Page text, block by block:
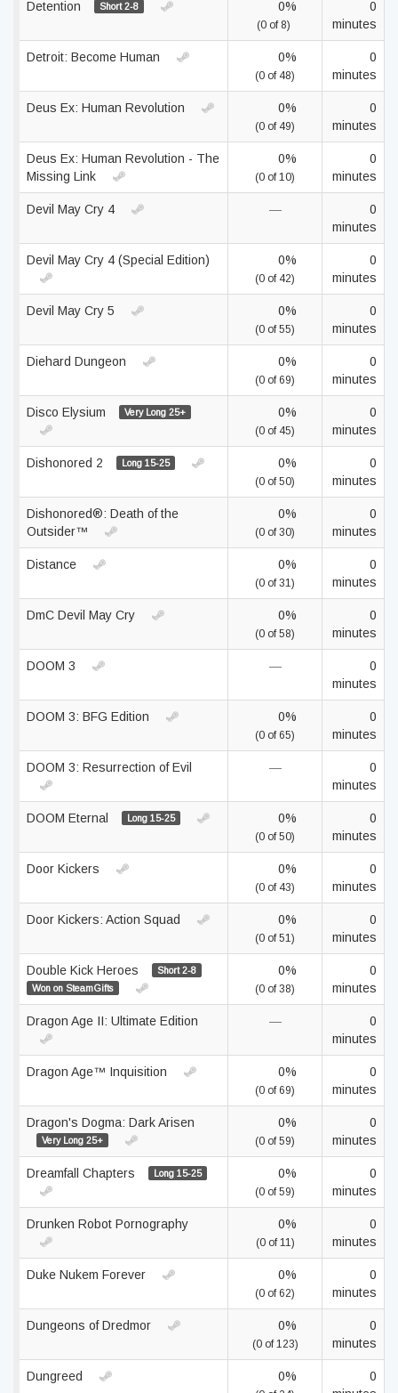
Detention Short 2-8 0%
(0 of 8)
0
minutes
Detroit: Become Human 0%
(0 of 48)
0
minutes
Deus Ex: Human Revolution 0%
(0 of 49)
0
minutes
Deus Ex: Human Revolution - The
Missing Link
0%
(0 of 10)
0
minutes
Devil May Cry 4 —
0
minutes
Devil May Cry 4 (Special Edition) 0%
(0 of 42)
0
minutes
Devil May Cry 5 0%
(0 of 55)
0
minutes
Diehard Dungeon 0%
(0 of 69)
0
minutes
Disco Elysium Very Long 25+ 0%
(0 of 45)
0
minutes
Dishonored 2 Long 15-25 0%
(0 of 50)
0
minutes
Dishonored®: Death of the
Outsider™
0%
(0 of 30)
0
minutes
Distance 0%
(0 of 31)
0
minutes
DmC Devil May Cry 0%
(0 of 58)
0
minutes
DOOM 3 —
0
minutes
DOOM 3: BFG Edition 0%
(0 of 65)
0
minutes
DOOM 3: Resurrection of Evil —
0
minutes
DOOM Eternal Long 15-25 0%
(0 of 50)
0
minutes
Door Kickers 0%
(0 of 43)
0
minutes
Door Kickers: Action Squad 0%
(0 of 51)
0
minutes
Double Kick Heroes
Short 2-8
Won on SteamGifts
0%
(0 of 38)
0
minutes
Dragon Age II: Ultimate Edition —
0
minutes
Dragon Age™ Inquisition 0%
(0 of 69)
0
minutes
Dragon's Dogma: Dark Arisen
Very Long 25+
0%
(0 of 59)
0
minutes
Dreamfall Chapters Long 15-25 0%
(0 of 59)
0
minutes
Drunken Robot Pornography 0%
(0 of 11)
0
minutes
Duke Nukem Forever 0%
(0 of 62)
0
minutes
Dungeons of Dredmor 0%
(0 of 123)
0
minutes
Dungreed 0%
0